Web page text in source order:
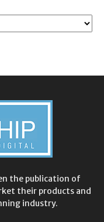
the publication of
their products and
industry.